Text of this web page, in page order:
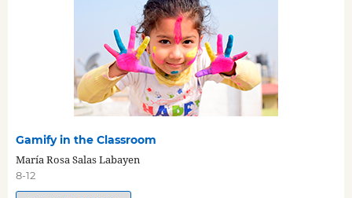
Gamify in the Classroom
María Rosa Salas Labayen
8-12